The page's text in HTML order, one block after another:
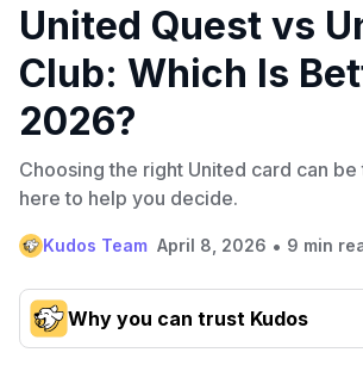
United Quest vs
Club: Which Is
2026?
Choosing the right United card can
here to help you decide.
Kudos Team April 8, 2026 • 9 min
Why you can trust Kudos